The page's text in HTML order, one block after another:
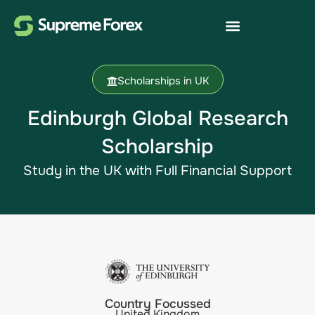
Scholarships in UK
Edinburgh Global Research
Scholarship
Study in the UK with Full Financial Support
Country Focussed